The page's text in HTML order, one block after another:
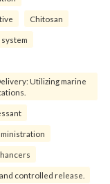
Chitosan
Utilizing marine
controlled release.